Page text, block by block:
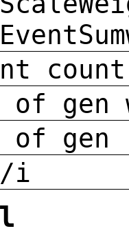
count
of gen
of
i